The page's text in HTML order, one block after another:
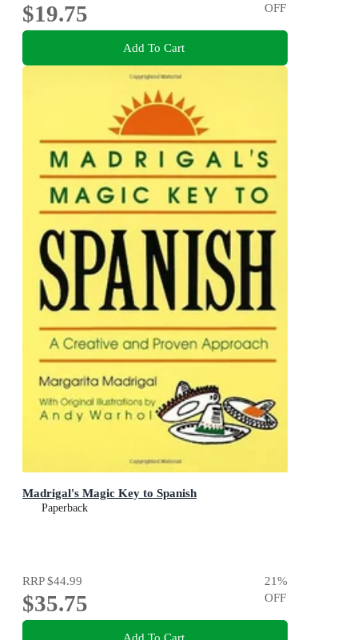
$19.75
OFF
Add To Cart
Madrigal's Magic Key to Spanish
Paperback
RRP$44.99
$35.75
21%
OFF
Add To Cart